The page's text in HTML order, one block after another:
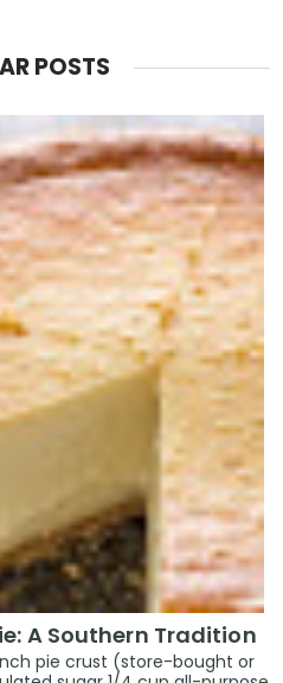
POSTS
A Southern Tradition
pie crust (store-bought or